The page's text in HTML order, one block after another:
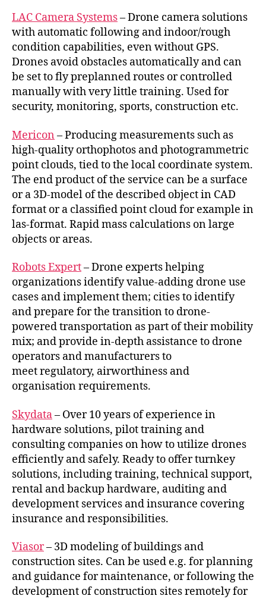
LAC Camera Systems– Drone camera solutions
with automatic following and indoor/rough
condition capabilities, even without GPS.
Drones avoid obstacles automatically and can
be set to fly preplanned routes or controlled
manually with very little training. Used for
security, monitoring, sports, construction etc.
Mericon – Producing measurements such as
high-quality orthophotos and photogrammetric
point clouds, tied to the local coordinate system.
The end product of the service can be a surface
or a 3D-model of the described object in CAD
format or a classified point cloud for example in
las-format. Rapid mass calculations on large
objects or areas.
Robots Expert– Drone experts helping
organizations identify value-adding drone use
cases and implement them; cities to identify
and prepare for the transition to drone-
powered transportation as part of their mobility
mix; and provide in-depth assistance to drone
operators and manufacturers to
meet regulatory, airworthiness and
organisation requirements.
Skydata– Over 10 years of experience in
hardware solutions, pilot training and
consulting companies on how to utilize drones
efficiently and safely. Ready to offer turnkey
solutions, including training, technical support,
rental and backup hardware, auditing and
development services and insurance covering
insurance and responsibilities.
Viasor– 3D modeling of buildings and
construction sites. Can be used e.g. for planning
and guidance for maintenance, or following the
development of construction sites remotely for